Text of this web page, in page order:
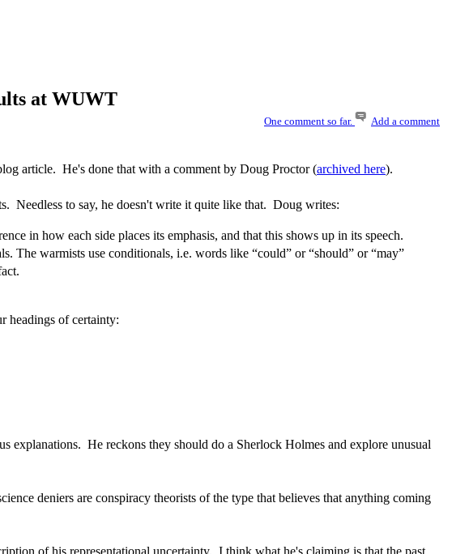
at WUWT
One comment so far. Add a comment
article. He's done that with a comment by Doug Proctor (archived here).
Needless to say, he doesn't write it quite like that. Doug writes:
in how each side places its emphasis, and that this shows up in its speech.
The warmists use conditionals, i.e. words like “could” or “should” or “may”
headings of certainty:
explanations. He reckons they should do a Sherlock Holmes and explore unusual
deniers are conspiracy theorists of the type that believes that anything coming
of his representational uncertainty. I think what he's claiming is that the past